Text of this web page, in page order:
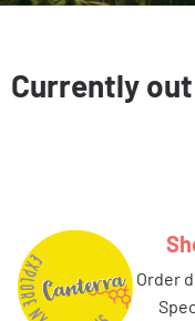
Currently
order